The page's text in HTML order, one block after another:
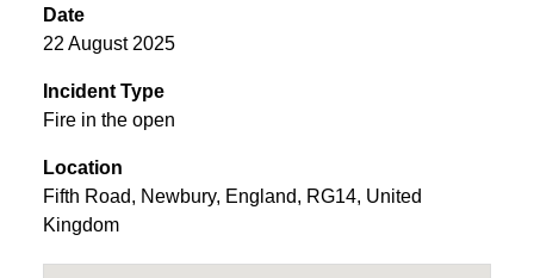
Date
22 August 2025
Incident Type
Fire in the open
Location
Fifth Road, Newbury, England, RG14, United
Kingdom